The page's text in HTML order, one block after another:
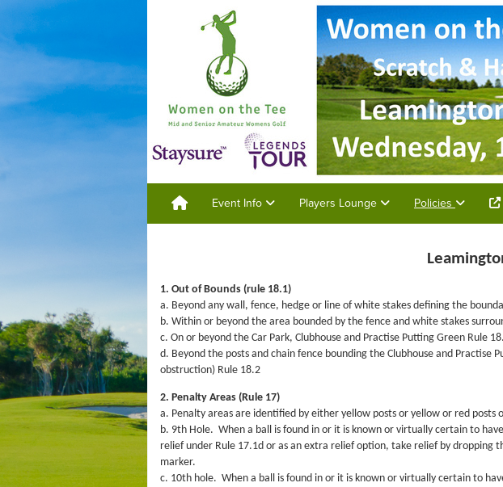
Event Info Players Lounge Policies